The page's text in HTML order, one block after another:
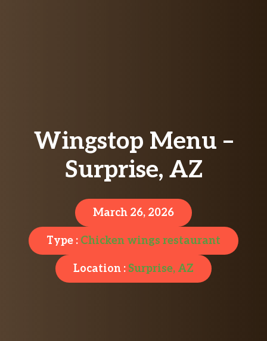
Wingstop Menu –
Surprise, AZ
March 26, 2026
Type : Chicken wings restaurant
Location : Surprise, AZ